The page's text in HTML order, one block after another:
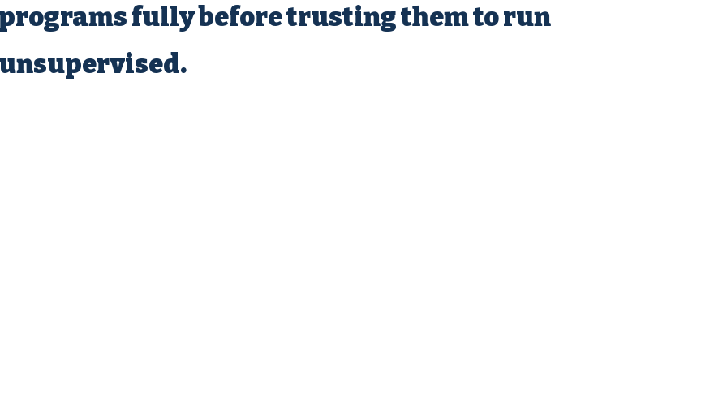
fully before trusting them to run